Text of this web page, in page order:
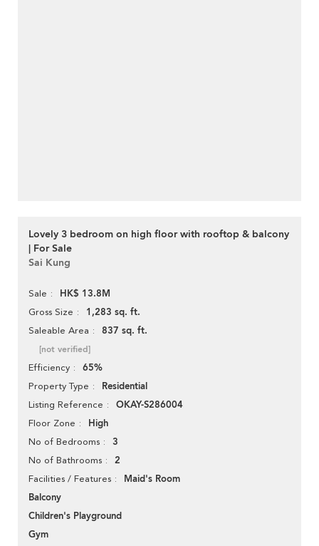
Lovely 3 bedroom on high floor with rooftop & balcony
| For Sale
Sai Kung
Sale HK$ 13.8M
Gross Size 1,283 sq. ft.
Saleable Area 837 sq. ft.
[not verified]
Efficiency 65%
Property Type Residential
Listing Reference OKAY-S286004
Floor Zone High
No of Bedrooms 3
No of Bathrooms 2
Facilities / Features
Maid's Room
Balcony
Children's Playground
Gym